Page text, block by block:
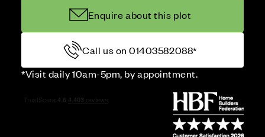
Enquire about this plot
Call us on 01403582088*
*Visit daily 10am-5pm, by appointment.